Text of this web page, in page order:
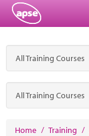
Home
Events
About
All Training Courses
All Training Courses
Home / Training /